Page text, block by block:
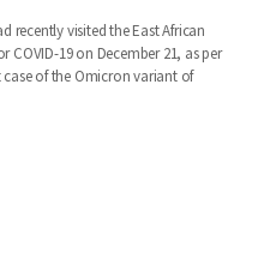
recently visited the East African
19 on December 21, as per
case of the Omicron variant of